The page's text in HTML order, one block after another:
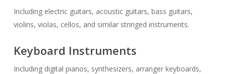
Including electric guitars, acoustic guitars, bass guitars,
violins, violas, cellos, and similar stringed instruments.
Keyboard Instruments
Including digital pianos, synthesizers, arranger keyboards,